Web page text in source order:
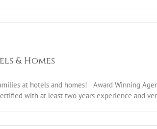
& Homes
at hotels and homes! Award Winning
with at least two years experience and